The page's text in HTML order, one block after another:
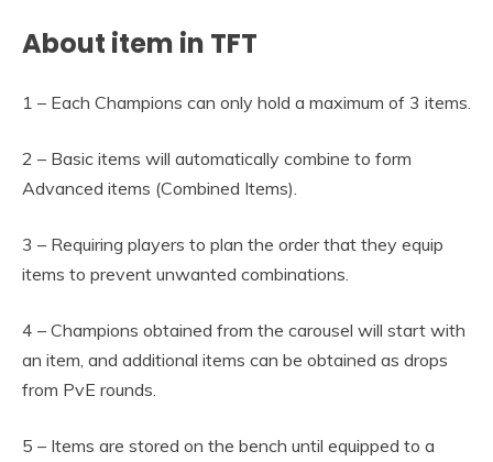
About item in TFT
1 – Each Champions can only hold a maximum of 3 items.
2 – Basic items will automatically combine to form
Advanced items (Combined Items).
3 – Requiring players to plan the order that they equip
items to prevent unwanted combinations.
4 – Champions obtained from the carousel will start with
an item, and additional items can be obtained as drops
from PvE rounds.
5 – Items are stored on the bench until equipped to a